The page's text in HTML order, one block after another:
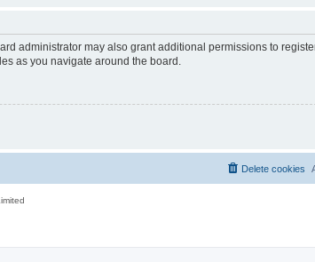
administrator may also grant additional permissions to
as you navigate around the board.
Delete cookies